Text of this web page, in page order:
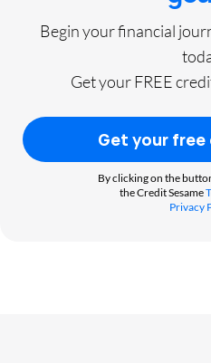
Begin your financial
Get your FREE
Get your
By clicking on the
the Credit Sesame
Privacy